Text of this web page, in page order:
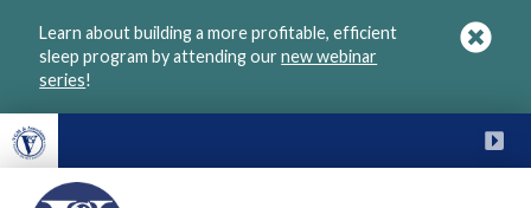
Learn about building a more profitable, efficient
sleep program by attending ournew webinar
series!